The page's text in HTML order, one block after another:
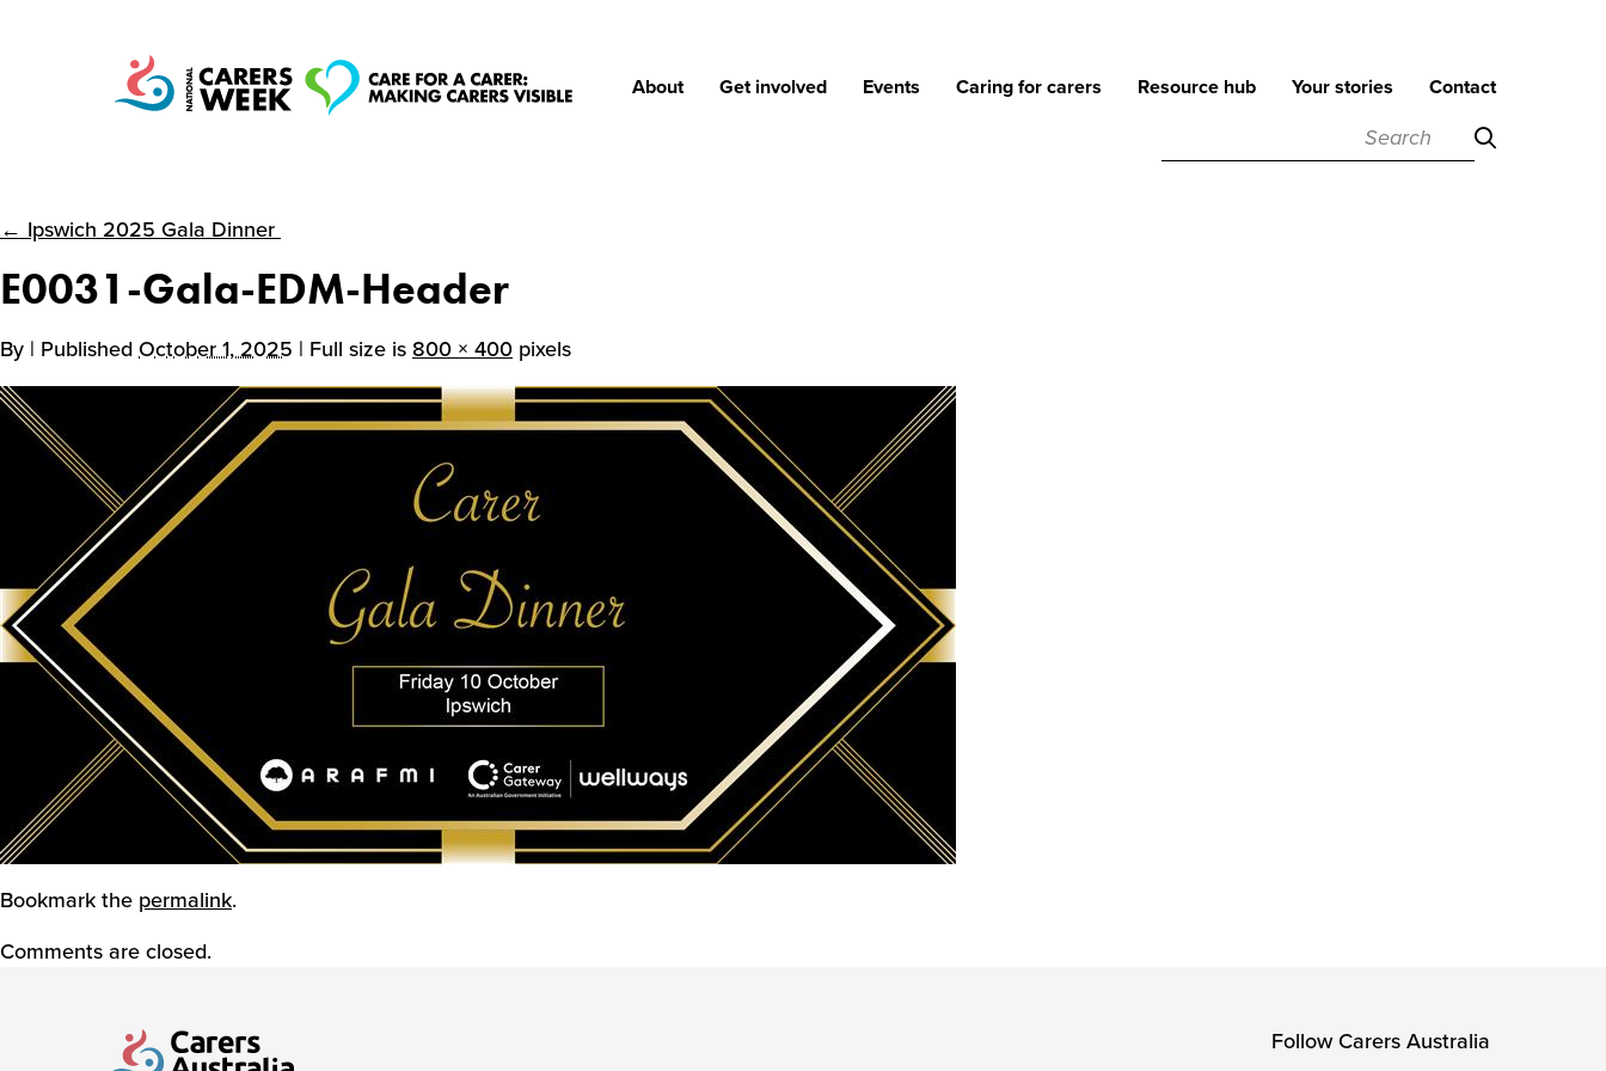
National Carers
Week
About Get involved Events Caring for carers Resource hub Your stories Contact
← Ipswich 2025 Gala Dinner
E0031-Gala-EDM-Header
By | Published October 1, 2025 | Full size is 800 × 400 pixels
Bookmark the permalink.
Comments are closed.
Follow Carers Australia